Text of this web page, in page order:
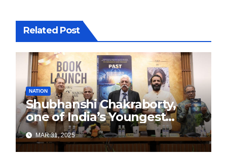
Related Post
NATION
Shubhanshi Chakraborty,
one of India’s Youngest
Authors Leads the
Sustainability Revolution
MAR 31, 2025